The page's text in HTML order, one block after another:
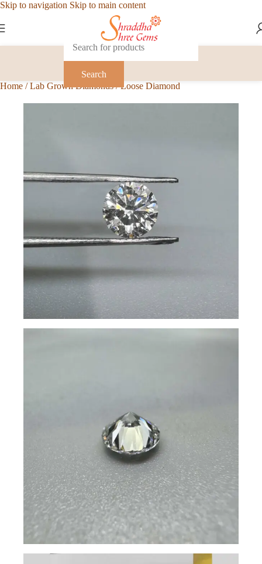
Skip to navigation Skip to main content
Search
Home / Lab Grown Diamonds/ Loose Diamond